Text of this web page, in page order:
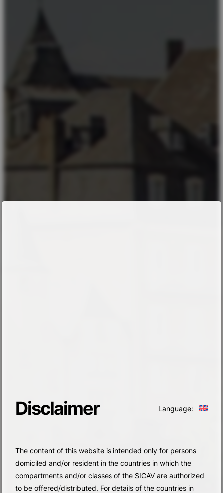
Disclaimer Language:
The content of this website is intended only for persons
domiciled and/or resident in the countries in which the
compartments and/or classes of the SICAV are authorized
to be offered/distributed. For details of the countries in